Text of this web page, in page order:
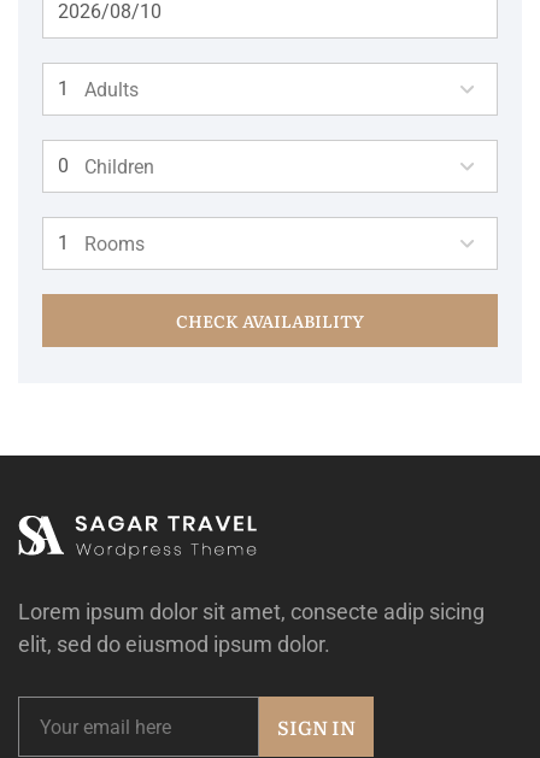
Adults
Children
Rooms
CHECK AVAILABILITY
Lorem ipsum dolor sit amet, consecte adip sicing
elit, sed do eiusmod ipsum dolor.